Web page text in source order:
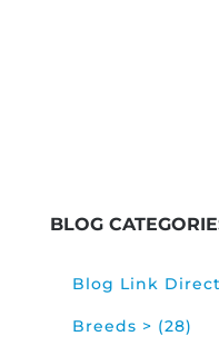
BLOG
Blog Link
Breeds > (28)